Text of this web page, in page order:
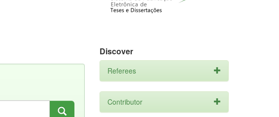
Discover
Referees
Contributor